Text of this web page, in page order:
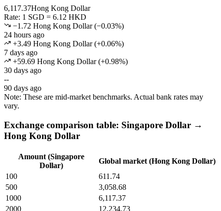
6,117.37Hong Kong Dollar
Rate: 1 SGD = 6.12 HKD
−1.72 Hong Kong Dollar(−0.03%)
24 hours ago
+3.49 Hong Kong Dollar(+0.06%)
7 days ago
+59.69 Hong Kong Dollar(+0.98%)
30 days ago
--
90 days ago
Note: These are mid-market benchmarks. Actual bank rates may
vary.
Exchange comparison table: Singapore Dollar →
Hong Kong Dollar
Amount (Singapore
Dollar)
Global market (Hong Kong Dollar)
100
611.74
500
3,058.68
1000
6,117.37
2000
12,234.73